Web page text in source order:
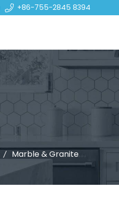
+86-755-2845 8394
Marble & Granite